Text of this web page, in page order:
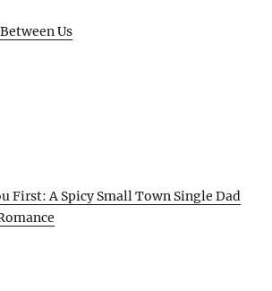
Us
First: A Spicy Small Town Single Dad